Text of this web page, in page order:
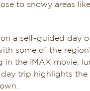
to snowy areas
a self-guided day
some of the
the IMAX movie,
trip highlights